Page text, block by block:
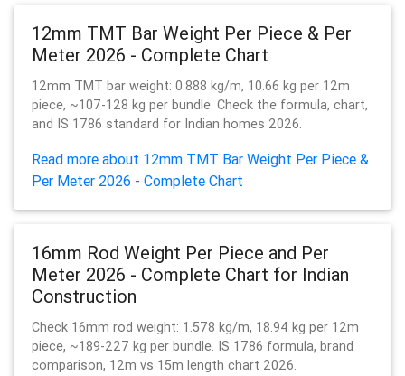
12mm TMT Bar Weight Per Piece & Per
Meter 2026 - Complete Chart
12mm TMT bar weight: 0.888 kg/m, 10.66 kg per 12m
piece, ~107-128 kg per bundle. Check the formula, chart,
and IS 1786 standard for Indian homes 2026.
Read more about 12mm TMT Bar Weight Per Piece &
Per Meter 2026 - Complete Chart
16mm Rod Weight Per Piece and Per
Meter 2026 - Complete Chart for Indian
Construction
Check 16mm rod weight: 1.578 kg/m, 18.94 kg per 12m
piece, ~189-227 kg per bundle. IS 1786 formula, brand
comparison, 12m vs 15m length chart 2026.